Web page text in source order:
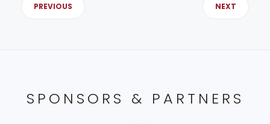
PREVIOUS NEXT
SPONSORS & PARTNERS